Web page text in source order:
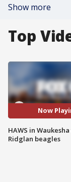
Show more
Top
Now
HAWS in
Ridglan beagles